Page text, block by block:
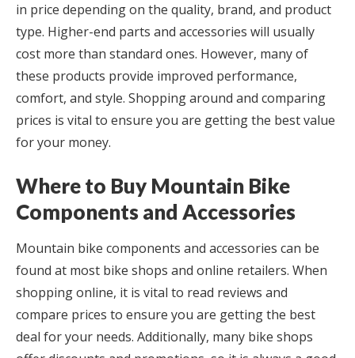
in price depending on the quality, brand, and product
type. Higher-end parts and accessories will usually
cost more than standard ones. However, many of
these products provide improved performance,
comfort, and style. Shopping around and comparing
prices is vital to ensure you are getting the best value
for your money.
Where to Buy Mountain Bike
Components and Accessories
Mountain bike components and accessories can be
found at most bike shops and online retailers. When
shopping online, it is vital to read reviews and
compare prices to ensure you are getting the best
deal for your needs. Additionally, many bike shops